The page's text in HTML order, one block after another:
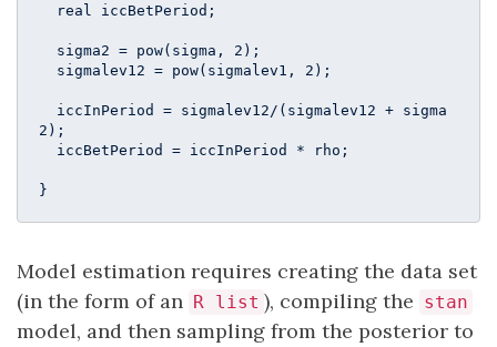
2);
}
Model estimation requires creating the data set
(in the form of an R list ), compiling the stan
model, and then sampling from the posterior to